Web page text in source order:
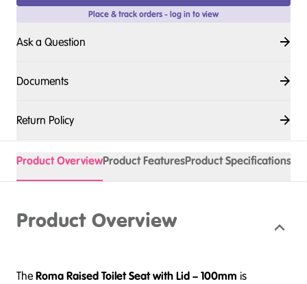
Place & track orders - log in to view
Ask a Question
Documents
Return Policy
Product OverviewProduct FeaturesProduct Specifications
Product Overview
TheRoma Raised Toilet Seat with Lid – 100mm is